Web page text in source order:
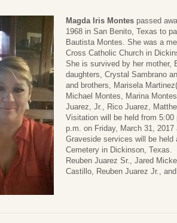
Magda Iris Montes passed
1968 in San Benito, Texas to
Bautista Montes. She was a
Cross Catholic Church in
She is survived by her mother,
daughters, Crystal Sambrano
and brothers, Marisela
Michael Montes, Marina
Juarez, Jr., Rico Juarez,
Visitation will be held from
p.m. on Friday, March 31,
Graveside services will be
Cemetery in Dickinson, Texas.
Reuben Juarez Sr., Jared
Castillo, Reuben Juarez Jr.,